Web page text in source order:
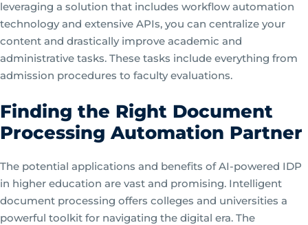
leveraging a solution that includes workflow automation
technology and extensive APIs, you can centralize your
content and drastically improve academic and
administrative tasks. These tasks include everything from
admission procedures to faculty evaluations.
Finding the Right Document
Processing Automation Partner
The potential applications and benefits of AI-powered IDP
in higher education are vast and promising. Intelligent
document processing offers colleges and universities a
powerful toolkit for navigating the digital era. The